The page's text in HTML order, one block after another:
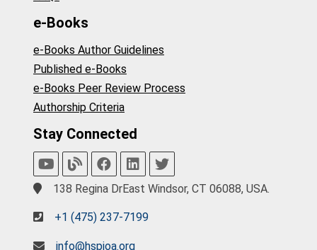
e-Books
e-Books Author Guidelines
Published e-Books
e-Books Peer Review Process
Authorship Criteria
Stay Connected
138 Regina DrEast Windsor, CT 06088, USA.
+1 (475) 237-7199
info@hspioa.org